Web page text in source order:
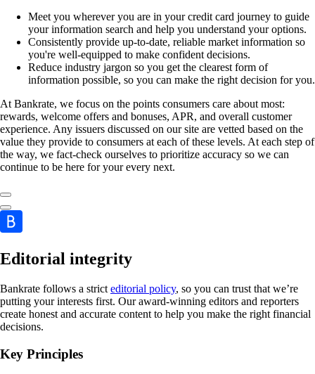
Meet you wherever you are in your credit card journey to guide
your information search and help you understand your options.
Consistently provide up-to-date, reliable market information so
you're well-equipped to make confident decisions.
Reduce industry jargon so you get the clearest form of
information possible, so you can make the right decision for you.
At Bankrate, we focus on the points consumers care about most:
rewards, welcome offers and bonuses, APR, and overall customer
experience. Any issuers discussed on our site are vetted based on the
value they provide to consumers at each of these levels. At each step of
the way, we fact-check ourselves to prioritize accuracy so we can
continue to be here for your every next.
Editorial integrity
Bankrate follows a strict editorial policy, so you can trust that we’re
putting your interests first. Our award-winning editors and reporters
create honest and accurate content to help you make the right financial
decisions.
Key Principles